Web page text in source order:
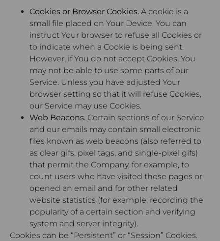
Cookies or Browser Cookies. A cookie is a
small file placed on Your Device. You can
instruct Your browser to refuse all Cookies or
to indicate when a Cookie is being sent.
However, if You do not accept Cookies, You
may not be able to use some parts of our
Service. Unless you have adjusted Your
browser setting so that it will refuse Cookies,
our Service may use Cookies.
Web Beacons. Certain sections of our Service
and our emails may contain small electronic
files known as web beacons (also referred to
as clear gifs, pixel tags, and single-pixel gifs)
that permit the Company, for example, to
count users who have visited those pages or
opened an email and for other related
website statistics (for example, recording the
popularity of a certain section and verifying
system and server integrity).
Cookies can be “Persistent” or “Session” Cookies.